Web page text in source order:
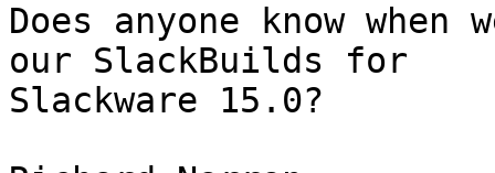
Does anyone know
our SlackBuilds for
Slackware 15.0?